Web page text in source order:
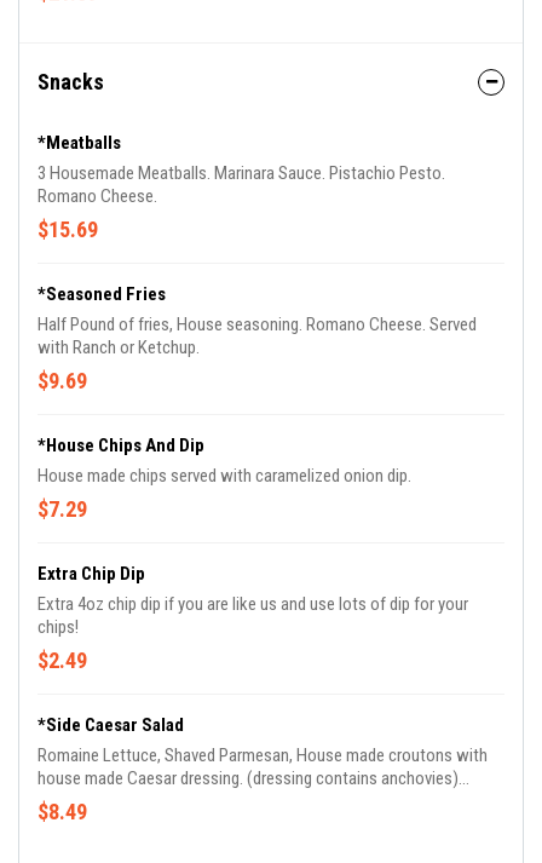
Snacks
*Meatballs
3 Housemade Meatballs. Marinara Sauce. Pistachio Pesto.
Romano Cheese.
$15.69
*Seasoned Fries
Half Pound of fries, House seasoning. Romano Cheese. Served
with Ranch or Ketchup.
$9.69
*House Chips And Dip
House made chips served with caramelized onion dip.
$7.29
Extra Chip Dip
Extra 4oz chip dip if you are like us and use lots of dip for your
chips!
$2.49
*Side Caesar Salad
Romaine Lettuce, Shaved Parmesan, House made croutons with
house made Caesar dressing. (dressing contains anchovies)
Dressing is in a side cup.
$8.49